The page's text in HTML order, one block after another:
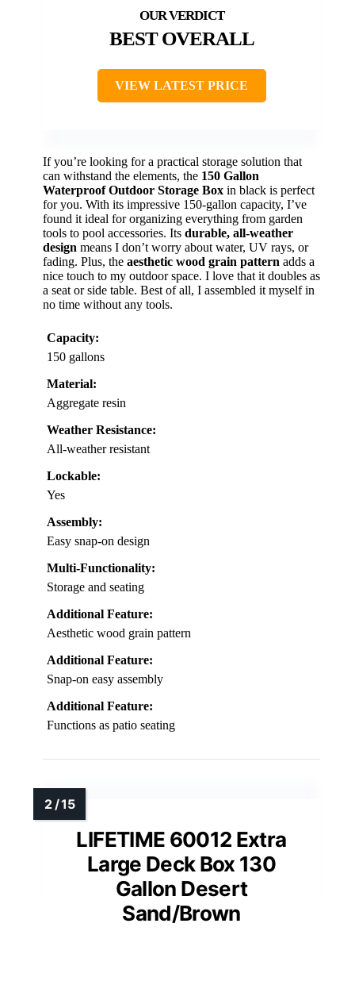
BEST OVERALL
VIEW LATEST PRICE
If you’re looking for a practical storage solution that
can withstand the elements, the 150 Gallon
Waterproof Outdoor Storage Box in black is perfect
for you. With its impressive 150-gallon capacity, I’ve
found it ideal for organizing everything from garden
tools to pool accessories. Its durable, all-weather
design means I don’t worry about water, UV rays, or
fading. Plus, the aesthetic wood grain pattern adds a
nice touch to my outdoor space. I love that it doubles as
a seat or side table. Best of all, I assembled it myself in
no time without any tools.
Capacity:
150 gallons
Material:
Aggregate resin
Weather Resistance:
All-weather resistant
Lockable:
Yes
Assembly:
Easy snap-on design
Multi-Functionality:
Storage and seating
Additional Feature:
Aesthetic wood grain pattern
Additional Feature:
Snap-on easy assembly
Additional Feature:
Functions as patio seating
LIFETIME 60012 Extra
Large Deck Box 130
Gallon Desert
Sand/Brown